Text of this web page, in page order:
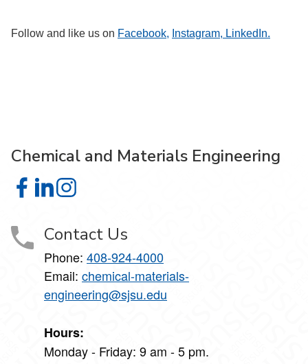
Follow and like us on Facebook, Instagram, LinkedIn.
Chemical and Materials Engineering
Chemical and Materials Engineering on Facebook
Chemical and Materials Engineering on LinkedIn
Chemical and Materials Engineering on
Contact Us
Phone: 408-924-4000
Email: chemical-materials-
engineering@sjsu.edu
Hours:
Monday - Friday: 9 am - 5 pm.